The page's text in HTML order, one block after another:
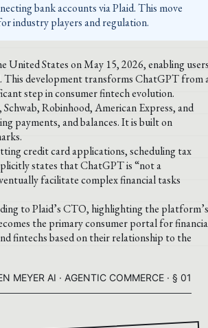
bank accounts via Plaid. This move
industry players and regulation.
States on May 15, 2026, enabling users
This development transforms ChatGPT from
step in consumer fintech evolution.
Robinhood, American Express, and
payments, and balances. It is built on
credit card applications, scheduling tax
states that ChatGPT is “not a
facilitate complex financial tasks
to Plaid’s CTO, highlighting the platform’s
the primary consumer portal for
fintechs based on their relationship to the
MEYER AI · AGENTIC COMMERCE · § 01